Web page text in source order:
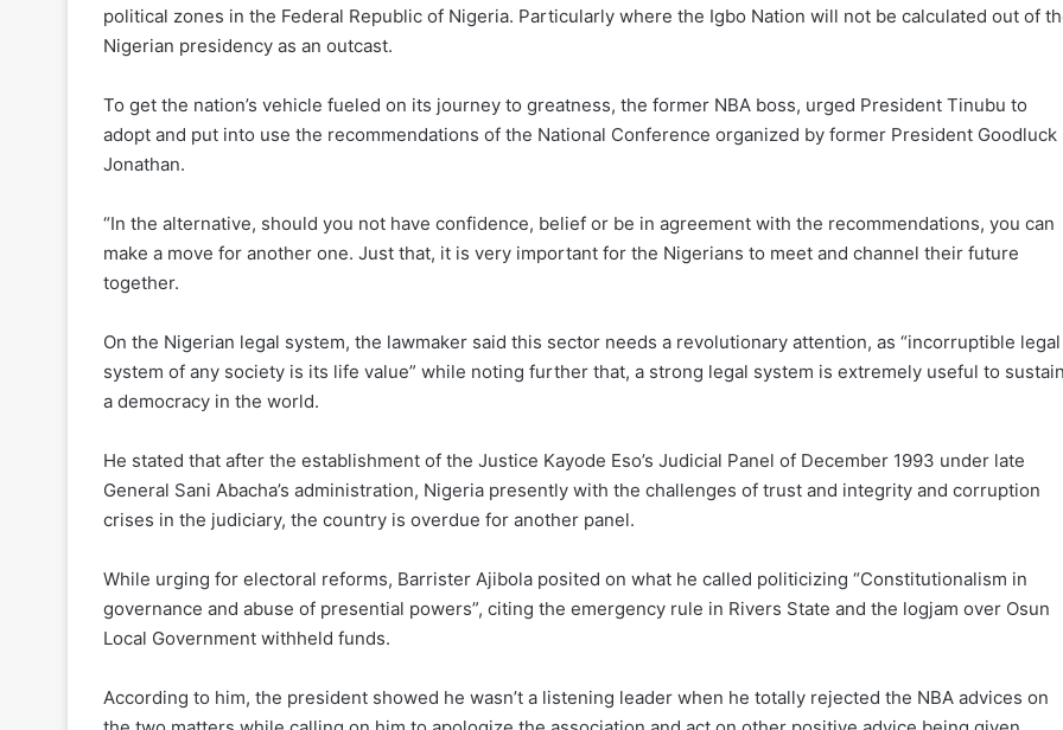
political zones in the Federal Republic of Nigeria. Particularly where the Igbo Nation will not be calculated out of
Nigerian presidency as an outcast.
To get the nation’s vehicle fueled on its journey to greatness, the former NBA boss, urged President Tinubu to
adopt and put into use the recommendations of the National Conference organized by former President Goodluck
Jonathan.
“In the alternative, should you not have confidence, belief or be in agreement with the recommendations, you can
make a move for another one. Just that, it is very important for the Nigerians to meet and channel their future
together.
On the Nigerian legal system, the lawmaker said this sector needs a revolutionary attention, as “incorruptible legal
system of any society is its life value” while noting further that, a strong legal system is extremely useful to
a democracy in the world.
He stated that after the establishment of the Justice Kayode Eso’s Judicial Panel of December 1993 under late
General Sani Abacha’s administration, Nigeria presently with the challenges of trust and integrity and corruption
crises in the judiciary, the country is overdue for another panel.
While urging for electoral reforms, Barrister Ajibola posited on what he called politicizing “Constitutionalism in
governance and abuse of presential powers”, citing the emergency rule in Rivers State and the logjam over Osun
Local Government withheld funds.
According to him, the president showed he wasn’t a listening leader when he totally rejected the NBA advices on